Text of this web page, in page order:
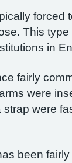
forced
This
in
fairly
were
were
been